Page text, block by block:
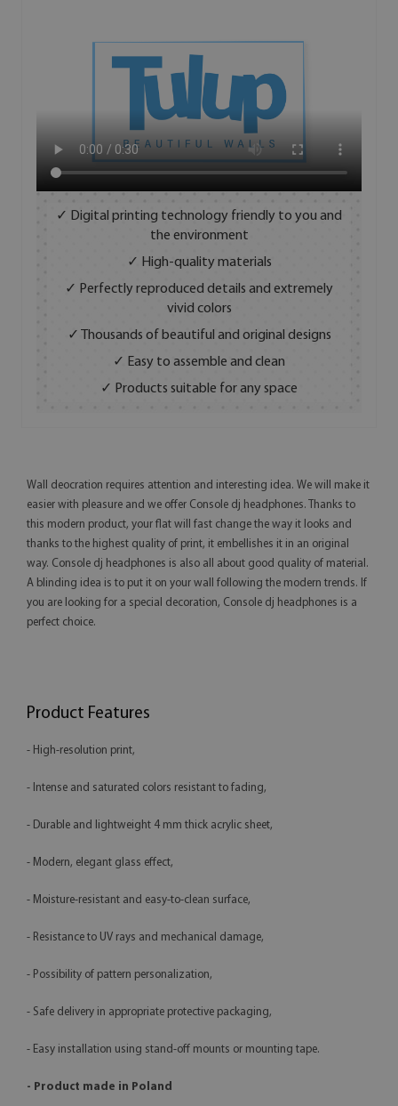
✓ Digital printing technology friendly to you and
the environment
✓ High-quality materials
✓ Perfectly reproduced details and extremely
vivid colors
✓ Thousands of beautiful and original designs
✓ Easy to assemble and clean
✓ Products suitable for any space
Wall deocration requires attention and interesting idea. We will make it
easier with pleasure and we offer Console dj headphones. Thanks to
this modern product, your flat will fast change the way it looks and
thanks to the highest quality of print, it embellishes it in an original
way. Console dj headphones is also all about good quality of material.
A blinding idea is to put it on your wall following the modern trends. If
you are looking for a special decoration, Console dj headphones is a
perfect choice.
Product Features
- High-resolution print,
- Intense and saturated colors resistant to fading,
- Durable and lightweight 4 mm thick acrylic sheet,
- Modern, elegant glass effect,
- Moisture-resistant and easy-to-clean surface,
- Resistance to UV rays and mechanical damage,
- Possibility of pattern personalization,
- Safe delivery in appropriate protective packaging,
- Easy installation using stand-off mounts or mounting tape.
- Product made in Poland